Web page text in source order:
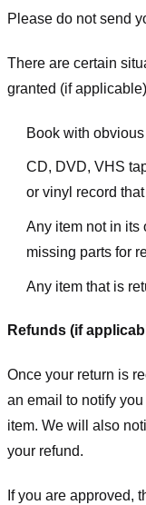
Please do not send
There are certain
granted (if applicable)
Book with
CD, DVD, VHS
or vinyl record
Any item not in its
missing parts for
Any item that is
Refunds (if
Once your return is
an email to notify
item. We will also
your refund.
If you are approved,